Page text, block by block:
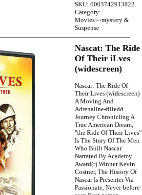
SKU: 0003742913822
Category:
Movies~~mystery &
Suspense
Nascat: The Ride
Of Their iLves
(widescreen)
Nascar: The Ride Of
Their Lives (widescreen)
A Moving And
Adrenaline-filledd
Journey Chronicling A
True American Dream,
"the Ride Of Their Lives"
Is The Story Of The Men
Who Built Nascar.
Narrated By Academy
Award(r) Winner Kevin
Costner, The History Of
Nascar Is Presenter Via
Passionate, Never-before-